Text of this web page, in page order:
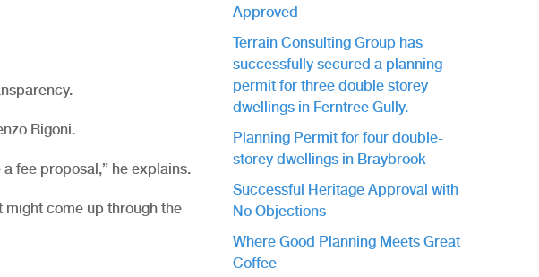
Rigoni.
fee proposal,” he explains.
might come up through the
Approved
Terrain Consulting Group has
successfully secured a planning
permit for three double storey
dwellings in Ferntree Gully.
Planning Permit for four double-
storey dwellings in Braybrook
Successful Heritage Approval with
No Objections
Where Good Planning Meets Great
Coffee